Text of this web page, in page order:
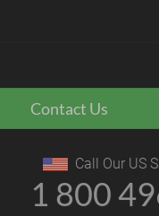
Contact Us
Call Our US
1 800